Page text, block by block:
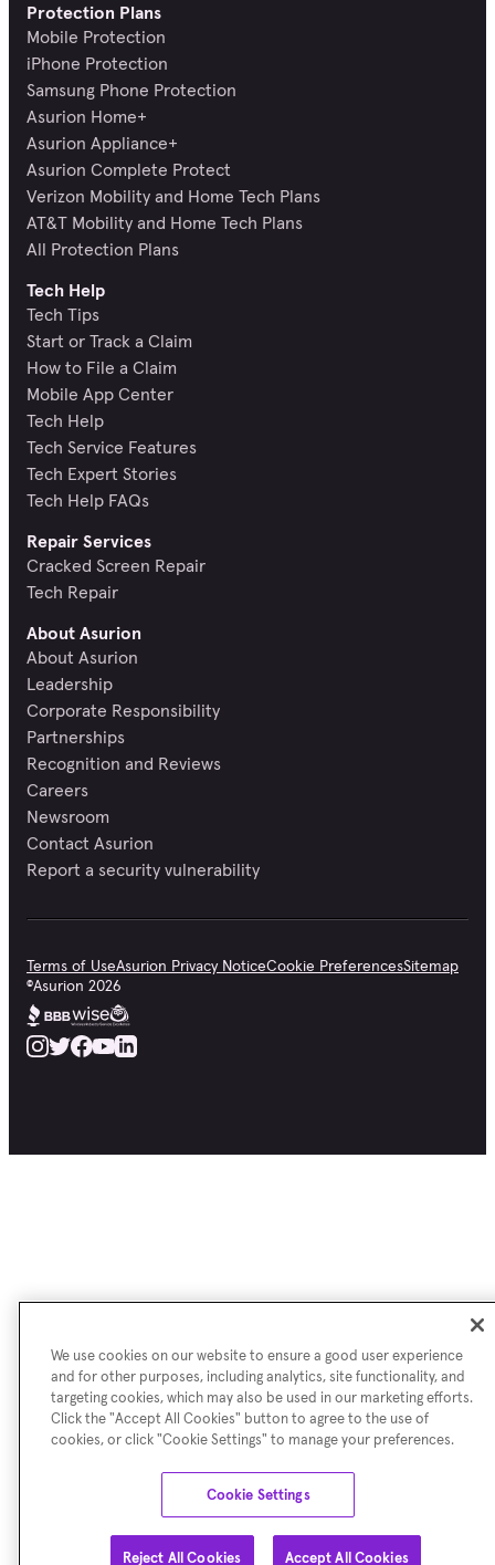
Protection Plans
Mobile Protection
iPhone Protection
Samsung Phone Protection
Asurion Home+
Asurion Appliance+
Asurion Complete Protect
Verizon Mobility and Home Tech Plans
AT&T Mobility and Home Tech Plans
All Protection Plans
Tech Help
Tech Tips
Start or Track a Claim
How to File a Claim
Mobile App Center
Tech Help
Tech Service Features
Tech Expert Stories
Tech Help FAQs
Repair Services
Cracked Screen Repair
Tech Repair
About Asurion
About Asurion
Leadership
Corporate Responsibility
Partnerships
Recognition and Reviews
Careers
Newsroom
Contact Asurion
Report a security vulnerability
Terms of UseAsurion Privacy NoticeCookie PreferencesSitemap
©Asurion 2026
We use cookies on our website to ensure a good user experience
and for other purposes, including analytics, site functionality, and
targeting cookies, which may also be used in our marketing efforts.
Click the "Accept All Cookies" button to agree to the use of
cookies, or click "Cookie Settings" to manage your preferences.
Cookie Settings
Reject All Cookies Accept All Cookies